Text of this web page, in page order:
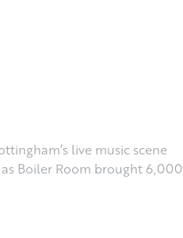
live music scene
Boiler Room brought 6,000